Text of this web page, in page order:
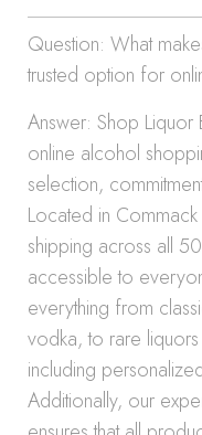
Question: What
trusted option for
Answer: Shop Liquor
online alcohol
selection,
Located in
shipping across all
accessible to
everything from
vodka, to rare
including
Additionally, our